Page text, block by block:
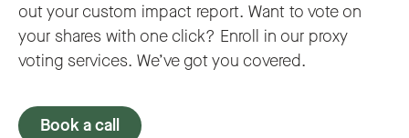
out your custom impact report. Want to vote on
your shares with one click? Enroll in our proxy
voting services. We’ve got you covered.
Book a call